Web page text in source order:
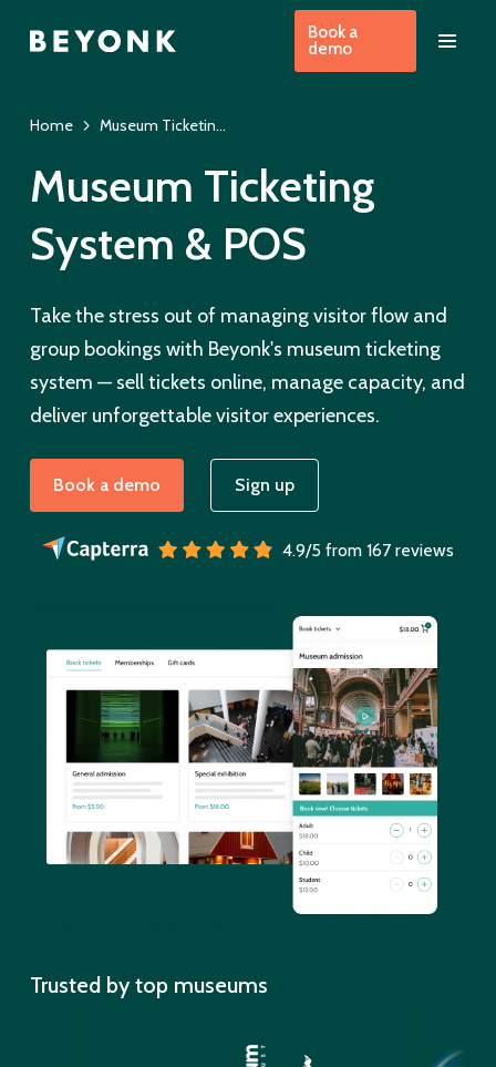
Book a
demo
Home Museum Ticketing System & EPOS Booking Software
Museum Ticketing
System & POS
Take the stress out of managing visitor flow and
group bookings with Beyonk's museum ticketing
system — sell tickets online, manage capacity, and
deliver unforgettable visitor experiences.
Book a demo Sign up
4.9/5 from 167 reviews
Trusted by top museums